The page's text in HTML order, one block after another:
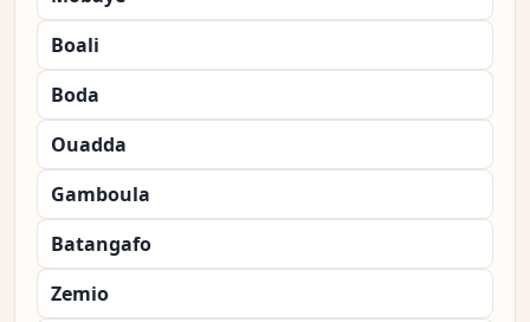
Boali
Boda
Ouadda
Gamboula
Batangafo
Zemio